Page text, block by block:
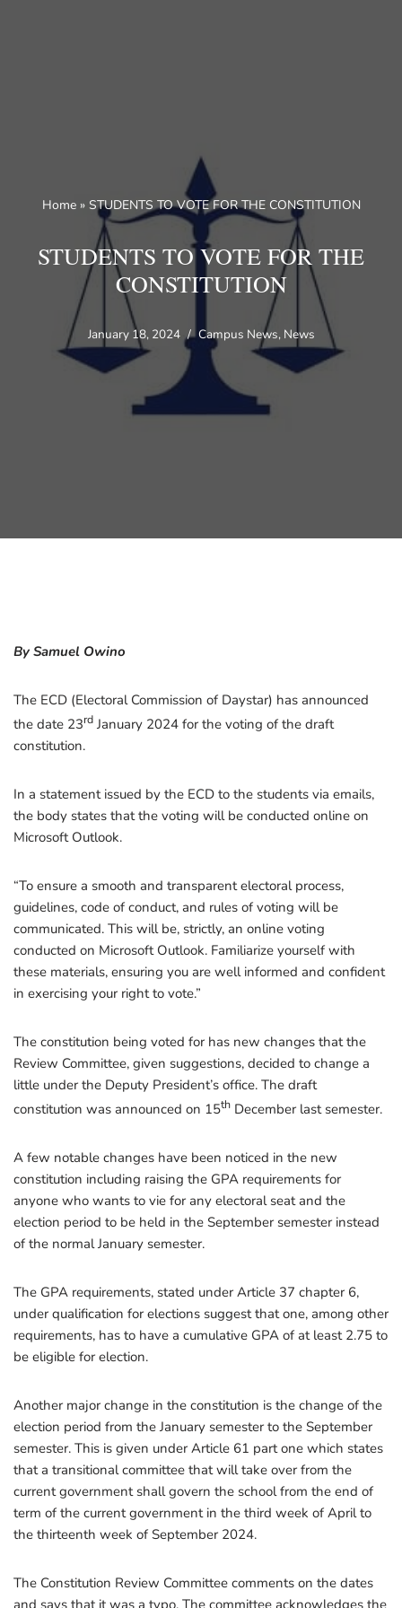
Home» STUDENTS TO VOTE FOR THE CONSTITUTION
STUDENTS TO VOTE FOR THE
CONSTITUTION
January 18, 2024 Campus News, News
By Samuel Owino
The ECD (Electoral Commission of Daystar) has announced
the date 23rd January 2024 for the voting of the draft
constitution.
In a statement issued by the ECD to the students via emails,
the body states that the voting will be conducted online on
Microsoft Outlook.
“To ensure a smooth and transparent electoral process,
guidelines, code of conduct, and rules of voting will be
communicated. This will be, strictly, an online voting
conducted on Microsoft Outlook. Familiarize yourself with
these materials, ensuring you are well informed and confident
in exercising your right to vote.”
The constitution being voted for has new changes that the
Review Committee, given suggestions, decided to change a
little under the Deputy President’s office. The draft
constitution was announced on 15th December last semester.
A few notable changes have been noticed in the new
constitution including raising the GPA requirements for
anyone who wants to vie for any electoral seat and the
election period to be held in the September semester instead
of the normal January semester.
The GPA requirements, stated under Article 37 chapter 6,
under qualification for elections suggest that one, among other
requirements, has to have a cumulative GPA of at least 2.75 to
be eligible for election.
Another major change in the constitution is the change of the
election period from the January semester to the September
semester. This is given under Article 61 part one which states
that a transitional committee that will take over from the
current government shall govern the school from the end of
term of the current government in the third week of April to
the thirteenth week of September 2024.
The Constitution Review Committee comments on the dates
and says that it was a typo. The committee acknowledges the